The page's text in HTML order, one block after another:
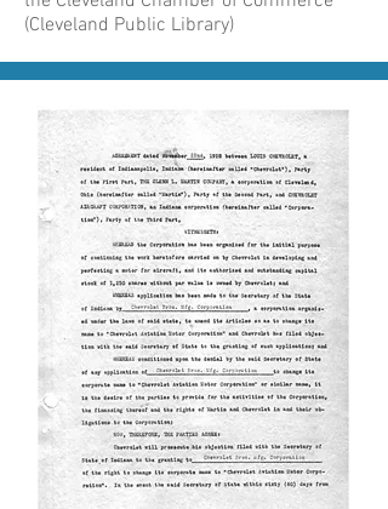
(Cleveland Public Library)